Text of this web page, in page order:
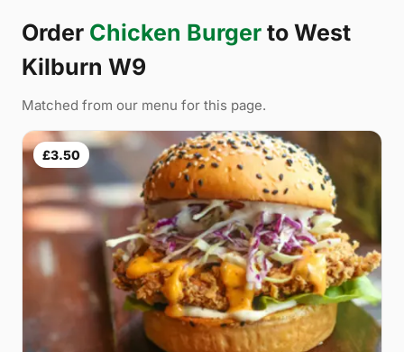
Order Chicken Burger to West
Kilburn W9
Matched from our menu for this page.
£3.50